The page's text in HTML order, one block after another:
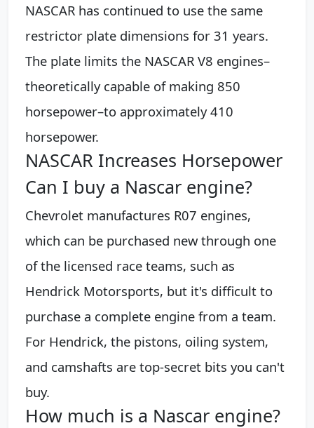
NASCAR has continued to use the same
restrictor plate dimensions for 31 years.
The plate limits the NASCAR V8 engines–
theoretically capable of making 850
horsepower–to approximately 410
horsepower.
NASCAR Increases Horsepower
Can I buy a Nascar engine?
Chevrolet manufactures R07 engines,
which can be purchased new through one
of the licensed race teams, such as
Hendrick Motorsports, but it's difficult to
purchase a complete engine from a team.
For Hendrick, the pistons, oiling system,
and camshafts are top-secret bits you can't
buy.
How much is a Nascar engine?